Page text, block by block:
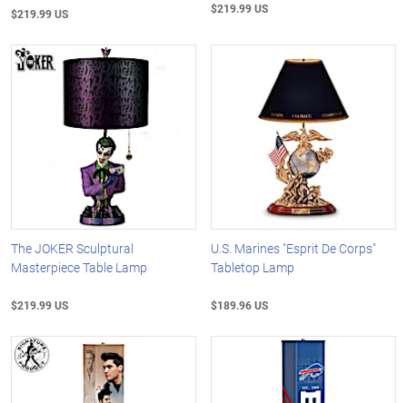
$219.99 US $219.99 US
The JOKER Sculptural
Masterpiece Table Lamp
$219.99 US
U.S. Marines "Esprit De Corps"
Tabletop Lamp
$189.96 US